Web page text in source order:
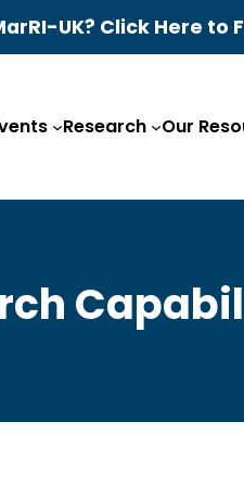
UK? Click Here to
Research Our